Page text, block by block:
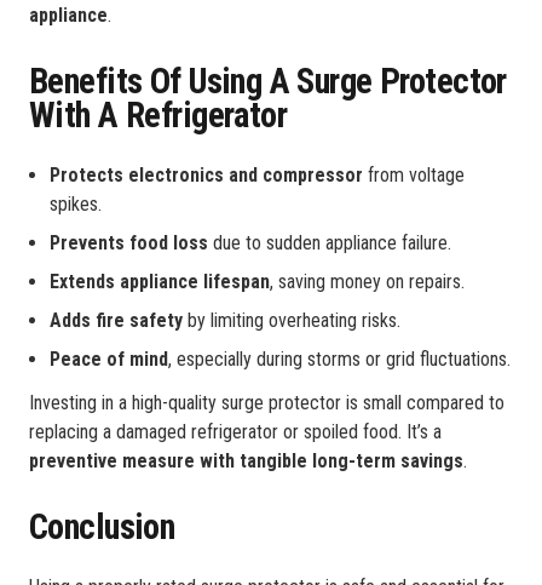
appliance.
Benefits Of Using A Surge Protector
With A Refrigerator
Protects electronics and compressor from voltage
spikes.
Prevents food loss due to sudden appliance failure.
Extends appliance lifespan, saving money on repairs.
Adds fire safety by limiting overheating risks.
Peace of mind, especially during storms or grid fluctuations.
Investing in a high-quality surge protector is small compared to
replacing a damaged refrigerator or spoiled food. It’s a
preventive measure with tangible long-term savings.
Conclusion